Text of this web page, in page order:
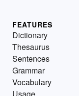
FEATURES
Dictionary
Thesaurus
Sentences
Grammar
Vocabulary
Usage